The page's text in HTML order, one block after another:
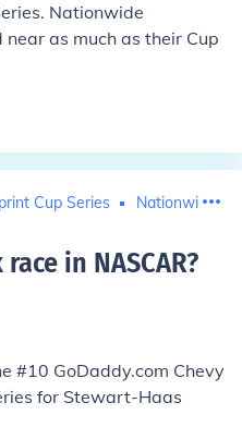
Nationwide
as much as their Cup
Cup Series Nationwide
in NASCAR?
#10 GoDaddy.com Chevy
for Stewart-Haas